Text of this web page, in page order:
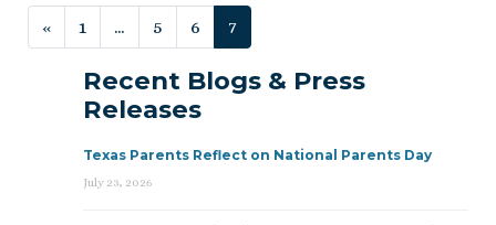
Posts navigation
« 1 … 5 6 7
Recent Blogs & Press
Releases
Texas Parents Reflect on National Parents Day
July 23, 2026